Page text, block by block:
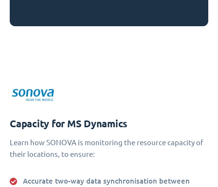
Capacity for MS Dynamics
Learn how SONOVA is monitoring the resource capacity of
their locations, to ensure:
Accurate two-way data synchronisation between